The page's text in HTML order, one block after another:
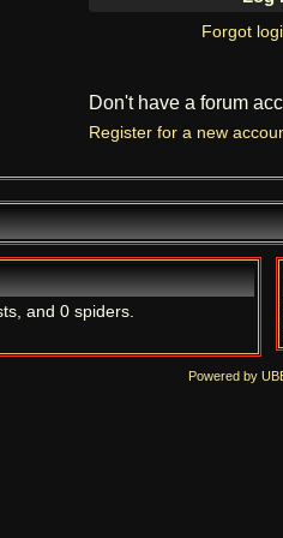
Forgot
Don't have a forum
Register for a new
and 0 spiders.
Powered by